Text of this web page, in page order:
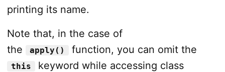
printing its name.
Note that, in the case of
the
apply() function, you can omit the
this
keyword while accessing class